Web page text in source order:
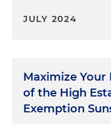
JULY 2024
Maximize Your
of the High
Exemption